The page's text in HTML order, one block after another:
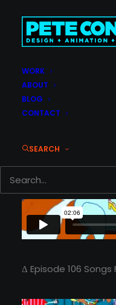
WORK
ABOUT
BLOG
CONTACT
SEARCH
Δ Episode 106 Songs